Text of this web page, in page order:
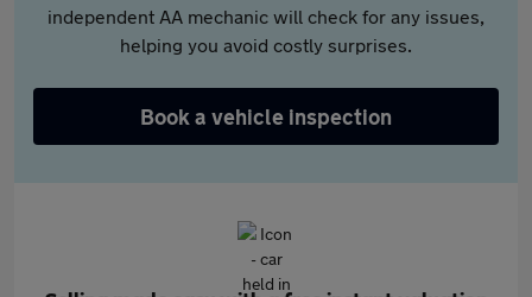
independent AA mechanic will check for any issues,
helping you avoid costly surprises.
Book a vehicle inspection